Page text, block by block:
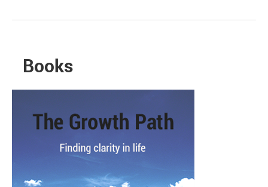
Books